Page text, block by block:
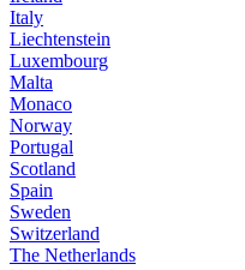
Italy
Liechtenstein
Luxembourg
Malta
Monaco
Norway
Portugal
Scotland
Spain
Sweden
Switzerland
The Netherlands